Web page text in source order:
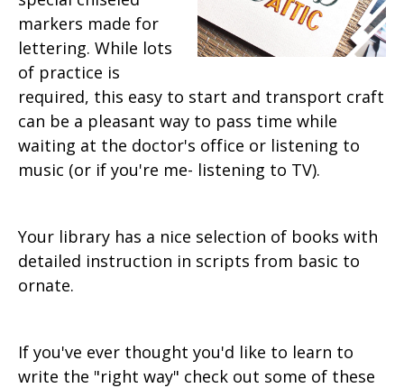
markers made for
lettering. While lots
of practice is
required, this easy to start and transport craft
can be a pleasant way to pass time while
waiting at the doctor's office or listening to
music (or if you're me- listening to TV).
Your library has a nice selection of books with
detailed instruction in scripts from basic to
ornate.
If you've ever thought you'd like to learn to
write the "right way" check out some of these